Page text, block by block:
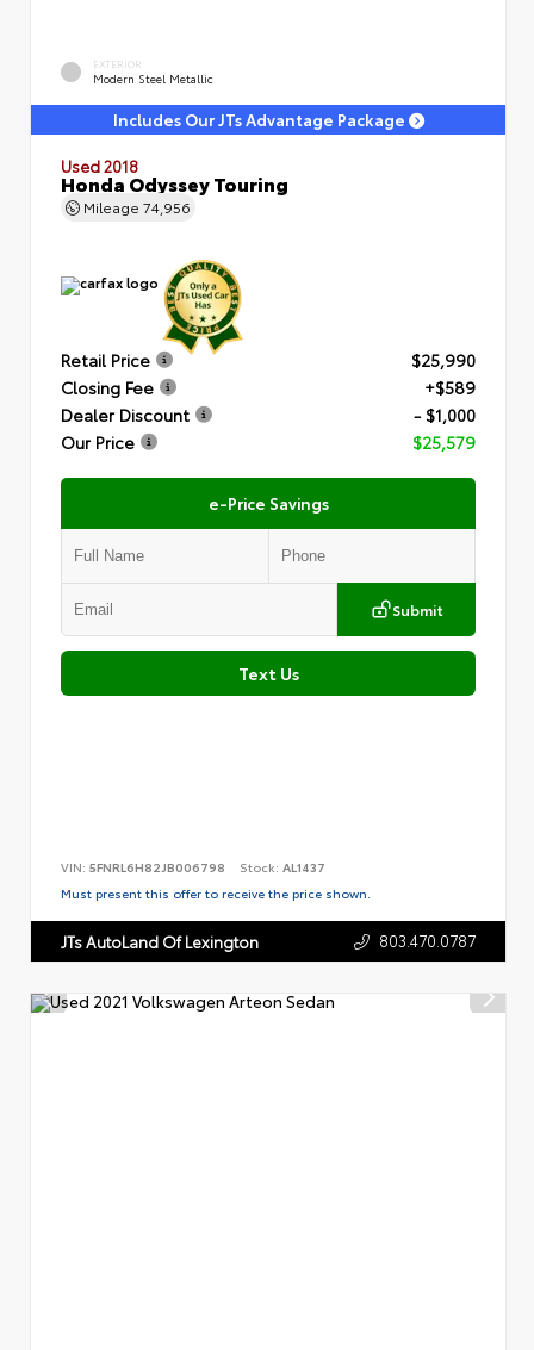
EXTERIOR
Modern Steel Metallic
Includes Our JTs Advantage Package
Used 2018
Honda Odyssey Touring
Mileage 74,956
Retail Price
$25,990
Closing Fee
+$589
Dealer Discount
- $1,000
Our Price
$25,579
e-Price Savings
Submit
Text Us
VIN: 5FNRL6H82JB006798 Stock: AL1437
Must present this offer to receive the price shown.
JTs AutoLand Of Lexington 803.470.0787